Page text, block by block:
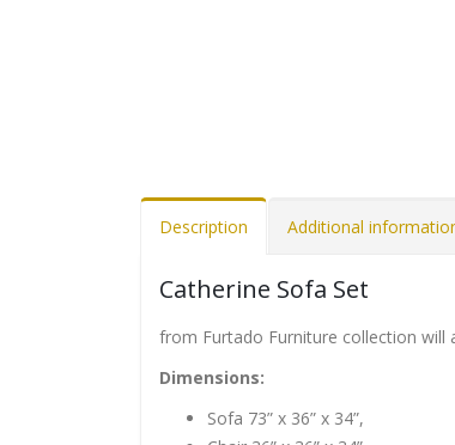
Description Additional
Catherine Sofa Set
from Furtado Furniture collection will
Dimensions:
Sofa 73” x 36” x 34”,